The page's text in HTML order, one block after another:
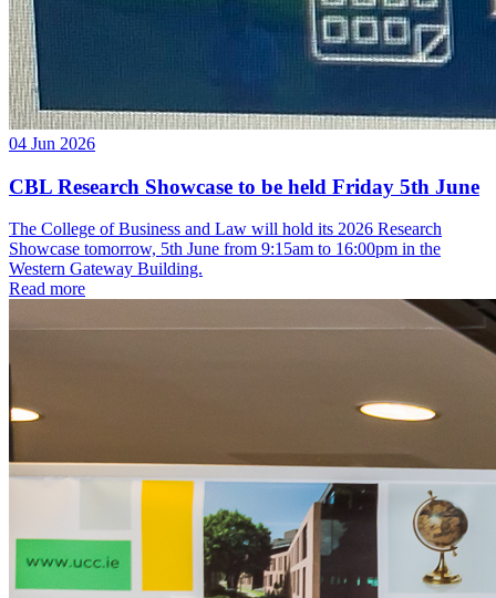
04 Jun 2026
CBL Research Showcase to be held Friday 5th June
The College of Business and Law will hold its 2026 Research
Showcase tomorrow, 5th June from 9:15am to 16:00pm in the
Western Gateway Building.
Read more